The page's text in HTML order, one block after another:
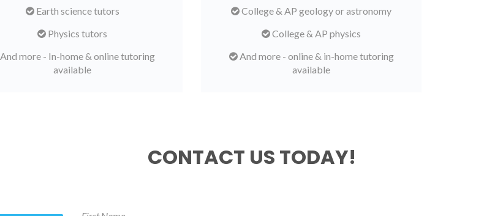
Earth science tutors
Physics tutors
And more - In-home & online tutoring
available
College & AP geology or astronomy
College & AP physics
And more - online & in-home tutoring
available
CONTACT US TODAY!